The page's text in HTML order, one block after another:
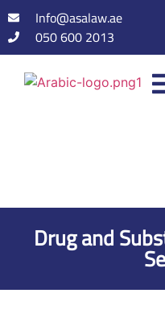
Info@asalaw.ae
050 600 2013
Drug and